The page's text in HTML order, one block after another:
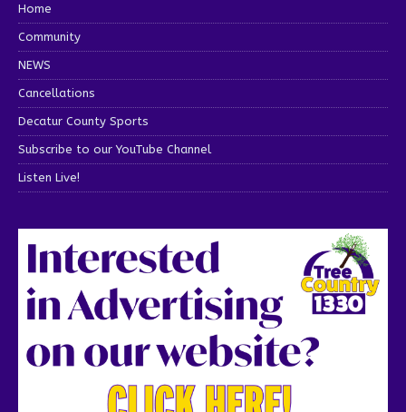
Home
Community
NEWS
Cancellations
Decatur County Sports
Subscribe to our YouTube Channel
Listen Live!